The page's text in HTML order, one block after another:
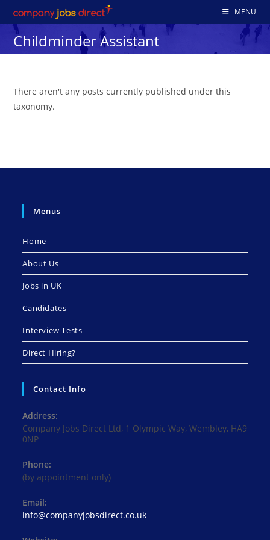
to
content
MENU
Childminder Assistant
There aren't any posts currently published under this
taxonomy.
Menus
Home
About Us
Jobs in UK
Candidates
Interview Tests
Direct Hiring?
Contact Info
Address:
Company Jobs Direct Ltd, 1 Olympic Way, Wembley, HA9
0NP
Phone:
(by appointment only)
Email:
info@companyjobsdirect.co.ukOpens